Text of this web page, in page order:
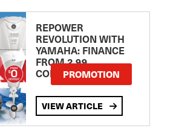
REPOWER
REVOLUTION WITH
YAMAHA: FINANCE
FROM 2.99
COMPARISON RATE
PROMOTION
VIEW ARTICLE